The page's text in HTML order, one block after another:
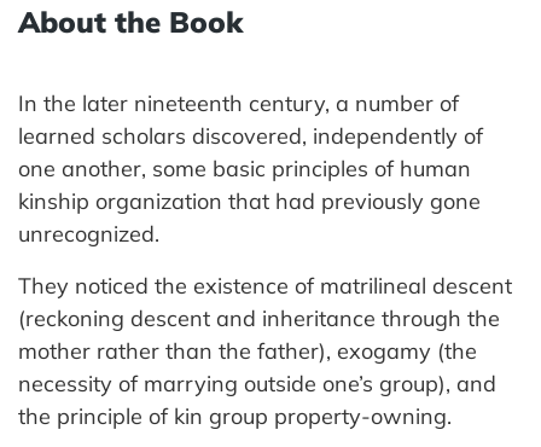
About the Book
In the later nineteenth century, a number of
learned scholars discovered, independently of
one another, some basic principles of human
kinship organization that had previously gone
unrecognized.
They noticed the existence of matrilineal descent
(reckoning descent and inheritance through the
mother rather than the father), exogamy (the
necessity of marrying outside one’s group), and
the principle of kin group property-owning.